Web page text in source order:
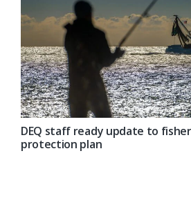
DEQ staff ready update to
protection plan